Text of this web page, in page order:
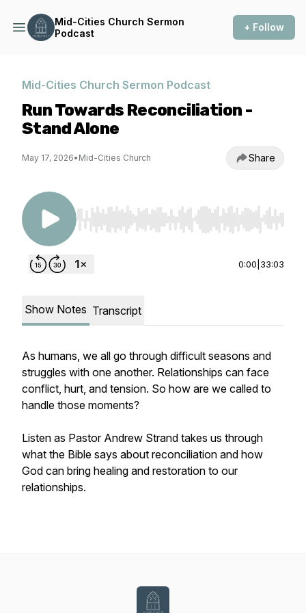
Mid-Cities Church Sermon
Podcast
+ Follow
Mid-Cities Church Sermon Podcast
Run Towards Reconciliation -
Stand Alone
May 17, 2026• Mid-Cities Church Share
Use Left/Right to seek, Home/End to jump to
0:00 33:03
Show Notes Transcript
As humans, we all go through difficult seasons and
struggles with one another. Relationships can face
conflict, hurt, and tension. So how are we called to
handle those moments?
Listen as Pastor Andrew Strand takes us through
what the Bible says about reconciliation and how
God can bring healing and restoration to our
relationships.